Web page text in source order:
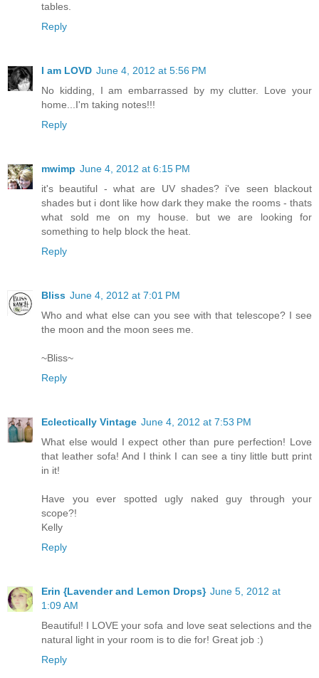
tables.
Reply
I am LOVD June 4, 2012 at 5:56 PM
No kidding, I am embarrassed by my clutter. Love your
home...I'm taking notes!!!
Reply
mwimp June 4, 2012 at 6:15 PM
it's beautiful - what are UV shades? i've seen blackout
shades but i dont like how dark they make the rooms - thats
what sold me on my house. but we are looking for
something to help block the heat.
Reply
Bliss June 4, 2012 at 7:01 PM
Who and what else can you see with that telescope? I see
the moon and the moon sees me.
~Bliss~
Reply
Eclectically Vintage June 4, 2012 at 7:53 PM
What else would I expect other than pure perfection! Love
that leather sofa! And I think I can see a tiny little butt print
in it!
Have you ever spotted ugly naked guy through your
scope?!
Kelly
Reply
Erin {Lavender and Lemon Drops} June 5, 2012 at
1:09 AM
Beautiful! I LOVE your sofa and love seat selections and the
natural light in your room is to die for! Great job :)
Reply